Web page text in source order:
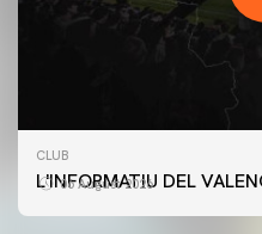
CLUB
L'INFORMATIU DEL
06 August 2026